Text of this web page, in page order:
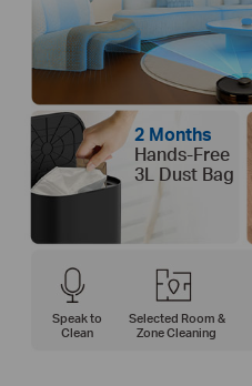
2 Months
Hands-Free
3L Dust Bag
Speak to
Clean
Selected Room &
Zone Cleaning